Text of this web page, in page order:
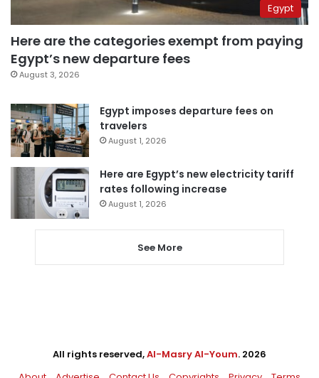
Egypt
Here are the categories exempt from paying
Egypt’s new departure fees
August 3, 2026
Egypt imposes departure fees on
travelers
August 1, 2026
Here are Egypt’s new electricity tariff
rates following increase
August 1, 2026
See More
All rights reserved,Al-Masry Al-Youm. 2026